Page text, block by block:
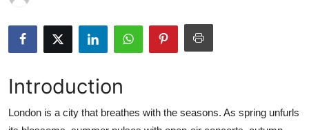
Submit Press Release
Health
Advertise with US
Introduction
London is a city that breathes with the seasons. As spring unfurls